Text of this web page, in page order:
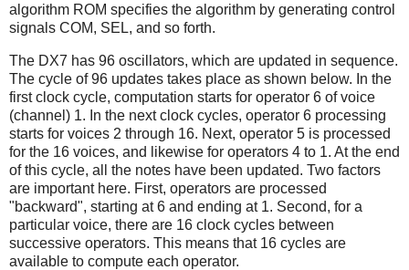
algorithm ROM specifies the algorithm by generating control
signals COM, SEL, and so forth.
The DX7 has 96 oscillators, which are updated in sequence.
The cycle of 96 updates takes place as shown below. In the
first clock cycle, computation starts for operator 6 of voice
(channel) 1. In the next clock cycles, operator 6 processing
starts for voices 2 through 16. Next, operator 5 is processed
for the 16 voices, and likewise for operators 4 to 1. At the end
of this cycle, all the notes have been updated. Two factors
are important here. First, operators are processed
"backward", starting at 6 and ending at 1. Second, for a
particular voice, there are 16 clock cycles between
successive operators. This means that 16 cycles are
available to compute each operator.